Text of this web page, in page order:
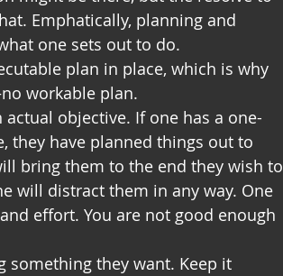
Emphatically, planning and
one sets out to do.
plan in place, which is why
workable plan.
objective. If one has a one-
they have planned things out to
bring them to the end they wish to
will distract them in any way. One
effort. You are not good enough
something they want. Keep it